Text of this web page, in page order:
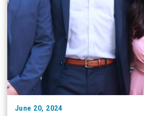
June 20, 2024